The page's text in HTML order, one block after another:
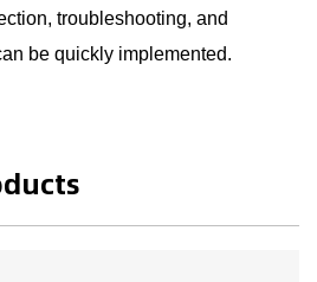
troubleshooting, and
be quickly implemented.